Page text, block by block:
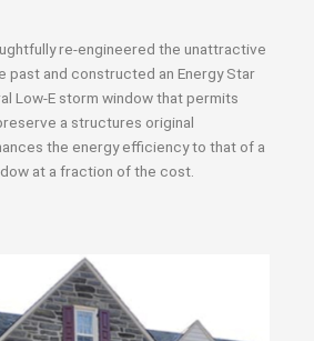
re-engineered the unattractive
past and constructed an Energy Star
Low-E storm window that permits
a structures original
the energy efficiency to that of a
at a fraction of the cost.